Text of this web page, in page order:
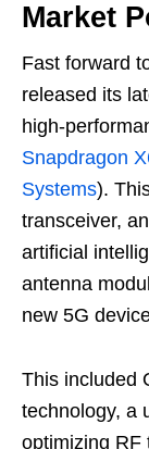
Market
Fast forward
released its
high-
Snapdragon
Systems).
transceiver,
artificial
antenna
new 5G
This included
technology, a
optimizing RF